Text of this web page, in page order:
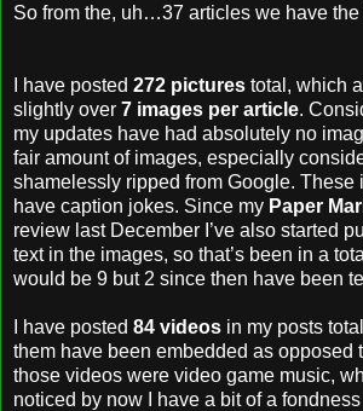
So from the, uh…37 articles we have
I have posted 272 pictures total, which
slightly over 7 images per article.
my updates have had absolutely no
fair amount of images, especially
shamelessly ripped from Google. These
have caption jokes. Since my Paper
review last December I’ve also started
text in the images, so that’s been in a
would be 9 but 2 since then have been
I have posted 84 videos in my posts
them have been embedded as opposed
those videos were video game music,
noticed by now I have a bit of a